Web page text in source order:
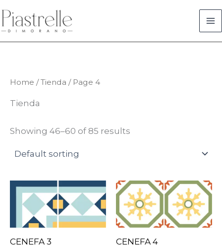
to
content
Home /Tienda / Page 4
Tienda
Showing 46–60 of 85 results
CENEFA 3 CENEFA 4